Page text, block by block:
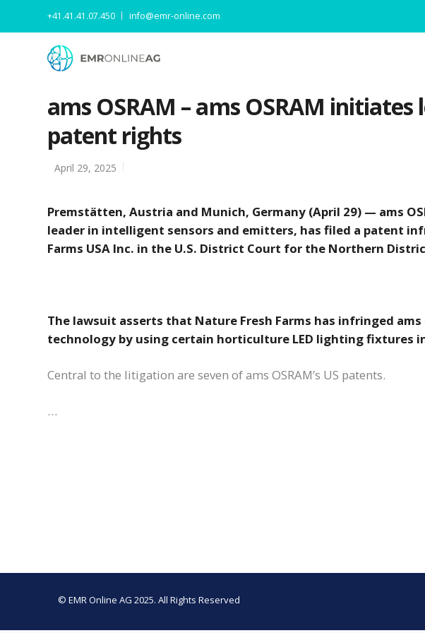
+41.41.41.07.450 info@emr-online.com
ams OSRAM – ams OSRAM
patent rights
April 29, 2025
Premstätten, Austria and Munich, Germany (April 29) — ams
leader in intelligent sensors and emitters, has filed a patent
Farms USA Inc. in the U.S. District Court for the Northern
The lawsuit asserts that Nature Fresh Farms has infringed ams
technology by using certain horticulture LED lighting fixtures
Central to the litigation are seven of ams OSRAM’s US patents.
…
© EMR Online AG 2025. All Rights Reserved